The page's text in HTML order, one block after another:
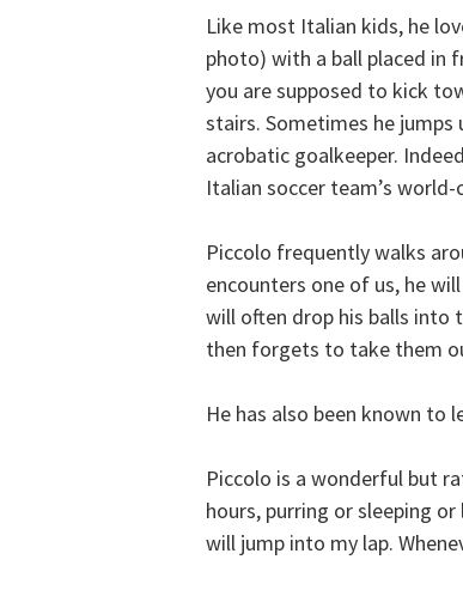
Like most Italian kids, he
photo) with a ball placed in
you are supposed to kick
stairs. Sometimes he jumps
acrobatic goalkeeper.
Italian soccer team’s world-
Piccolo frequently walks
encounters one of us, he
will often drop his balls into
then forgets to take them
He has also been known
Piccolo is a wonderful but
hours, purring or sleeping
will jump into my lap.